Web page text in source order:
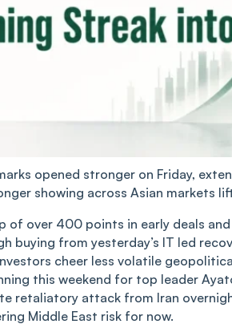
opened stronger on Friday,
showing across Asian markets
of over 400 points in early deals
from yesterday’s IT led
cheer less volatile
this weekend for top leader
retaliatory attack from Iran
Middle East risk for now.